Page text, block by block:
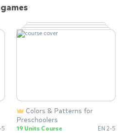
learning
I do.
Preschoolers
19 Units Course EN 2-5